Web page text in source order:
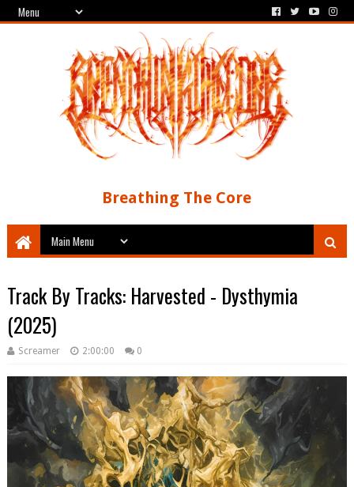
Breathing The Core
Track By Tracks: Harvested - Dysthymia
(2025)
Screamer 2:00:00 0